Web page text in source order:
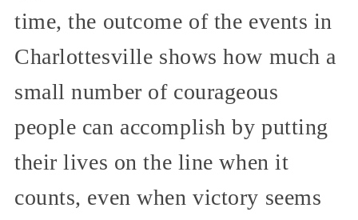
time, the outcome of the events in
Charlottesville shows how much a
small number of courageous
people can accomplish by putting
their lives on the line when it
counts, even when victory seems